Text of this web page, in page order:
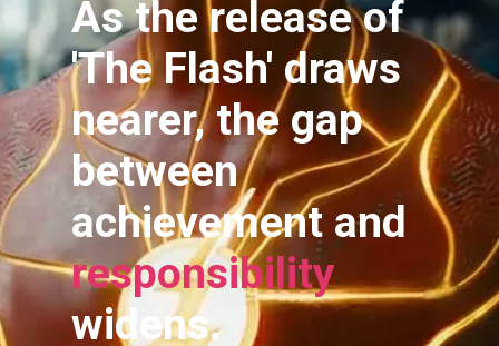
As the release of
'The Flash' draws
nearer, the gap
between
achievement and
responsibility
widens.